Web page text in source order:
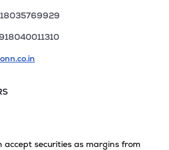
accept securities as margins from